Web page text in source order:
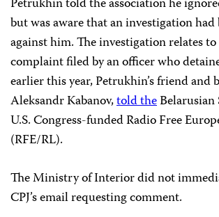
but was aware that an investigation had
against him. The investigation relates
complaint filed by an officer who
earlier this year, Petrukhin’s friend and
Aleksandr Kabanov,told theBelarusian
U.S. Congress-funded Radio Free
(RFE/RL).
The Ministry of Interior did not
CPJ’s email requesting comment.